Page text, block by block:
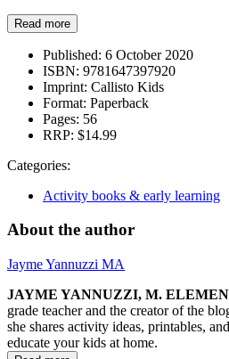
Read more
Published: 6 October 2020
ISBN: 9781647397920
Imprint: Callisto Kids
Format: Paperback
Pages: 56
RRP: $14.99
Categories:
Activity books & early learning
About the author
Jayme Yannuzzi MA
JAYME YANNUZZI, M.
grade teacher and the creator of the
she shares activity ideas, printables,
educate your kids at home.